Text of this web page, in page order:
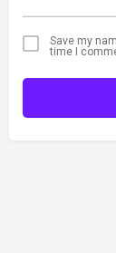
Save my
time I